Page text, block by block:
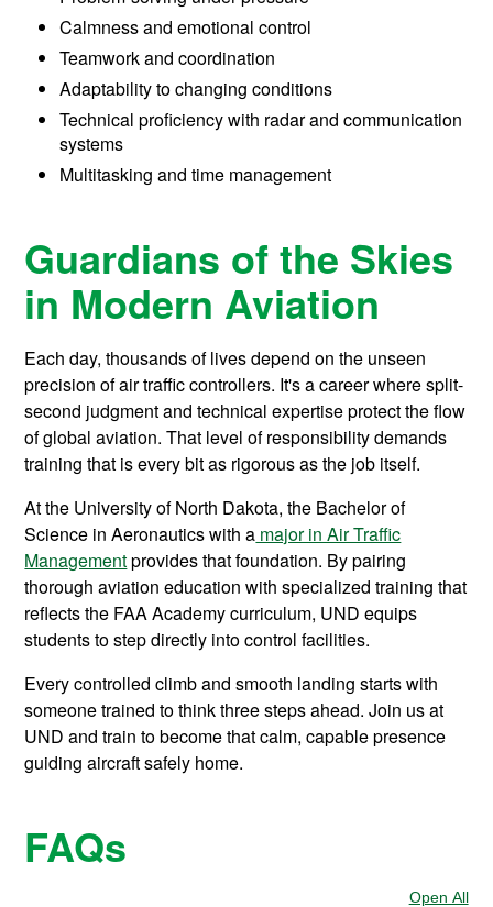
Calmness and emotional control
Teamwork and coordination
Adaptability to changing conditions
Technical proficiency with radar and communication
systems
Multitasking and time management
Guardians of the Skies
in Modern Aviation
Each day, thousands of lives depend on the unseen
precision of air traffic controllers. It's a career where split-
second judgment and technical expertise protect the flow
of global aviation. That level of responsibility demands
training that is every bit as rigorous as the job itself.
At the University of North Dakota, the Bachelor of
Science in Aeronautics with a major in Air Traffic
Managementprovides that foundation. By pairing
thorough aviation education with specialized training that
reflects the FAA Academy curriculum, UND equips
students to step directly into control facilities.
Every controlled climb and smooth landing starts with
someone trained to think three steps ahead. Join us at
UND and train to become that calm, capable presence
guiding aircraft safely home.
FAQs
Open All